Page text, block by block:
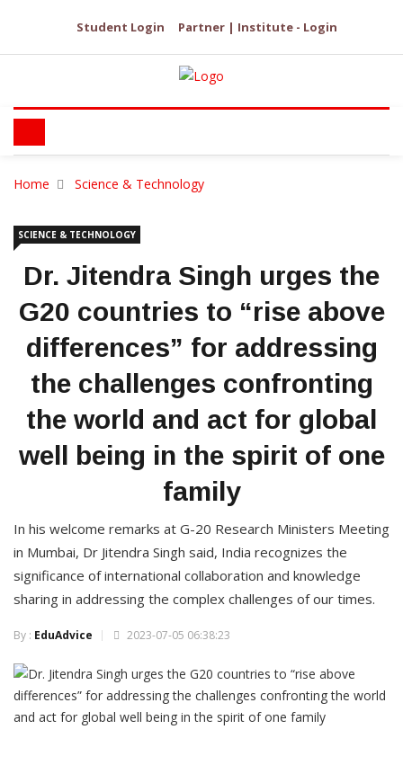
Student Login Partner | Institute - Login
Home Science & Technology
SCIENCE & TECHNOLOGY
Dr. Jitendra Singh urges the
G20 countries to “rise above
differences” for addressing
the challenges confronting
the world and act for global
well being in the spirit of one
family
In his welcome remarks at G-20 Research Ministers Meeting
in Mumbai, Dr Jitendra Singh said, India recognizes the
significance of international collaboration and knowledge
sharing in addressing the complex challenges of our times.
By : EduAdvice 2023-07-05 06:38:23